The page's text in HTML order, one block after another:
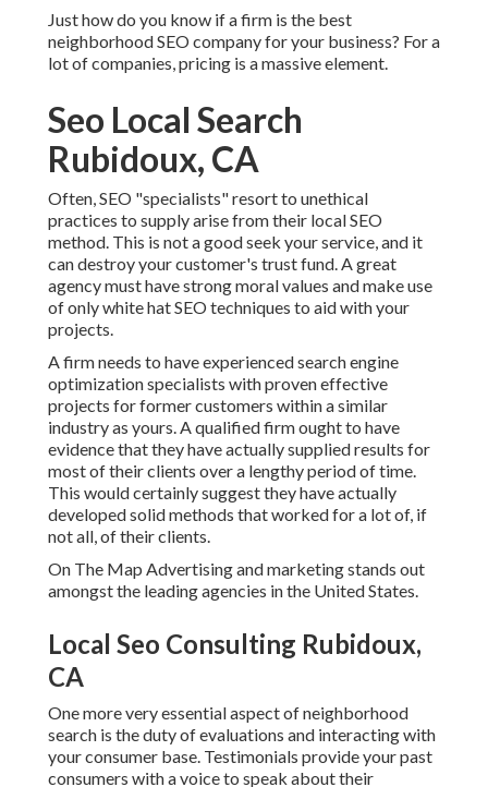
Just how do you know if a firm is the best
neighborhood SEO company for your business? For a
lot of companies, pricing is a massive element.
Seo Local Search
Rubidoux, CA
Often, SEO "specialists" resort to unethical
practices to supply arise from their local SEO
method. This is not a good seek your service, and it
can destroy your customer's trust fund. A great
agency must have strong moral values and make use
of only white hat SEO techniques to aid with your
projects.
A firm needs to have experienced search engine
optimization specialists with proven effective
projects for former customers within a similar
industry as yours. A qualified firm ought to have
evidence that they have actually supplied results for
most of their clients over a lengthy period of time.
This would certainly suggest they have actually
developed solid methods that worked for a lot of, if
not all, of their clients.
On The Map Advertising and marketing stands out
amongst the leading agencies in the United States.
Local Seo Consulting Rubidoux,
CA
One more very essential aspect of neighborhood
search is the duty of evaluations and interacting with
your consumer base. Testimonials provide your past
consumers with a voice to speak about their